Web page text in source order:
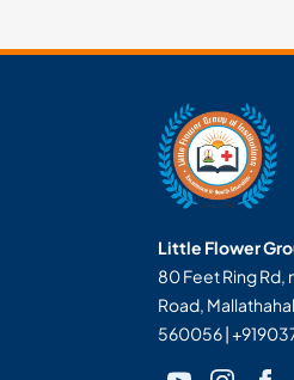
Little Flower
80 Feet Ring
Road,
560056 |